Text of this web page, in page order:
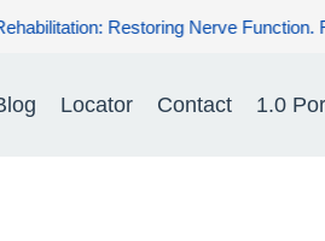
Rebuilding Human Potential.
Locator Contact 1.0